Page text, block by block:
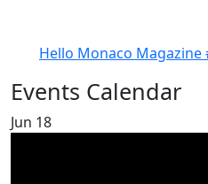
Hello Monaco Magazine
Events Calendar
Jun 18